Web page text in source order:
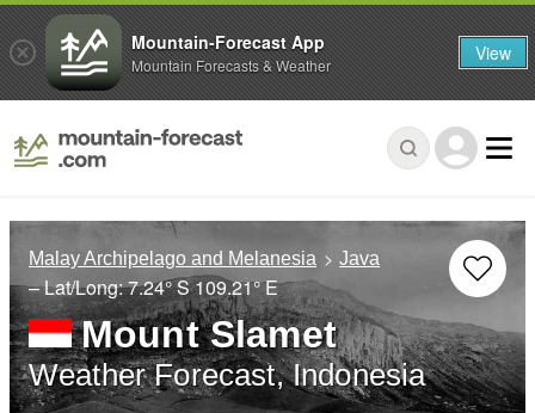
Malay Archipelago and Melanesia Java
– Lat/Long:7.24° S109.21° E
Mount Slamet
Weather Forecast, Indonesia
Mountain-Forecast App
Mountain Forecasts & Weather View